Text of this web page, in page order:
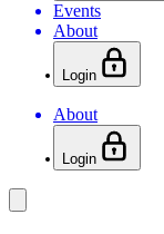
Events
About
Login
About
Login